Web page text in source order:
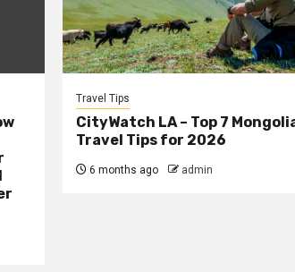
Travel Tips
CityWatch LA – Top 7
Travel Tips for 2026
6 months ago admin